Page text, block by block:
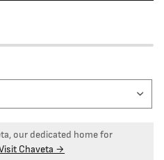
our dedicated home for
Chaveta →